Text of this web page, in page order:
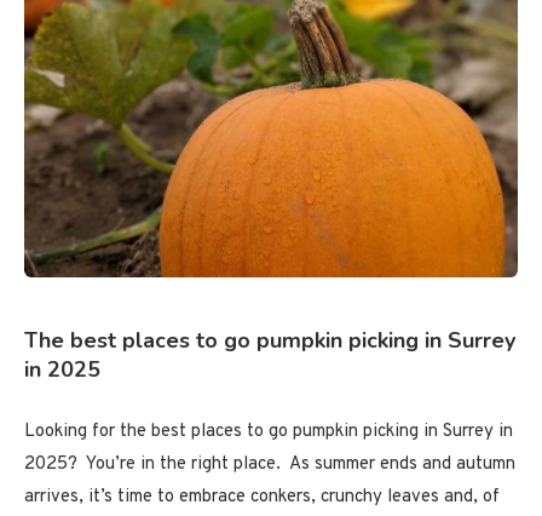
The best places to go pumpkin picking in Surrey
in 2025
Looking for the best places to go pumpkin picking in Surrey in
2025? You’re in the right place. As summer ends and autumn
arrives, it’s time to embrace conkers, crunchy leaves and, of